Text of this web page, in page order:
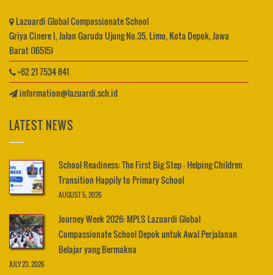
Lazuardi Global Compassionate School
Griya Cinere I, Jalan Garuda Ujung No.35, Limo, Kota Depok, Jawa
Barat (16515)
+62 21 7534 841
information@lazuardi.sch.id
LATEST NEWS
School Readiness: The First Big Step – Helping Children
Transition Happily to Primary School
AUGUST 5, 2026
Journey Week 2026: MPLS Lazuardi Global
Compassionate School Depok untuk Awal Perjalanan
Belajar yang Bermakna
JULY 23, 2026